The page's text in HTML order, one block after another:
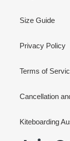
Size Guide
Privacy Policy
Terms of
Cancellation
Kiteboarding